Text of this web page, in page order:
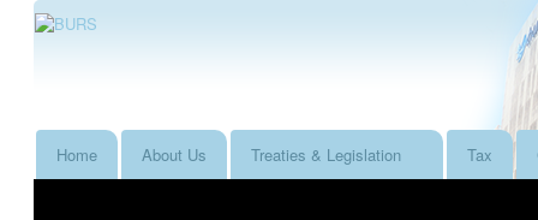
Home About Us Treaties & Legislation Tax